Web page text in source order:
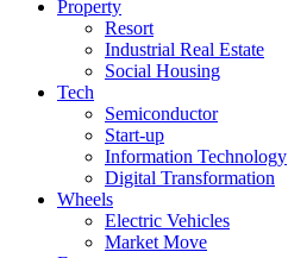
Property
Resort
Industrial Real Estate
Social Housing
Tech
Semiconductor
Start-up
Information Technology
Digital Transformation
Wheels
Electric Vehicles
Market Move